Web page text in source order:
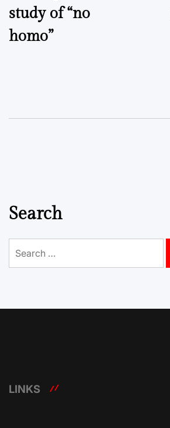
study of “no
homo”
Search
for:
LINKS